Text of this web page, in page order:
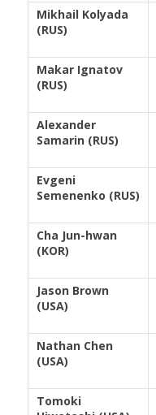
Mikhail Kolyada
(RUS)
Makar Ignatov
(RUS)
Alexander
Samarin (RUS)
Evgeni
Semenenko (RUS)
Cha Jun-hwan
(KOR)
Jason Brown
(USA)
Nathan Chen
(USA)
Tomoki